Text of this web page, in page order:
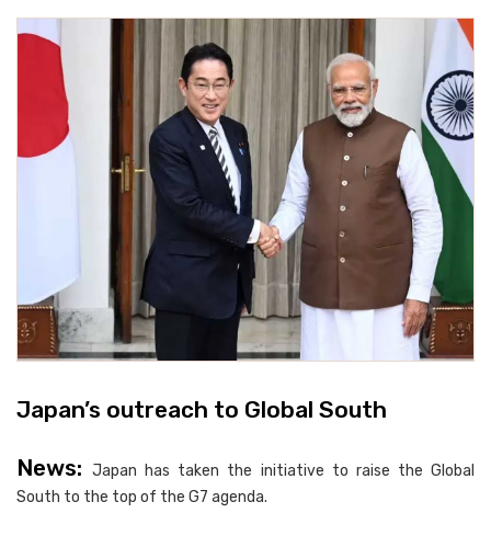
Japan’s outreach to Global South
News:Japan has taken the initiative to raise the Global
South to the top of the G7 agenda.